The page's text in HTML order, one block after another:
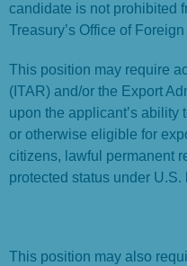
candidate is not prohibited
Treasury’s Office of
This position may require
(ITAR) and/or the Export
upon the applicant’s
or otherwise eligible for
citizens, lawful permanent
protected status under U.S.
This position may also